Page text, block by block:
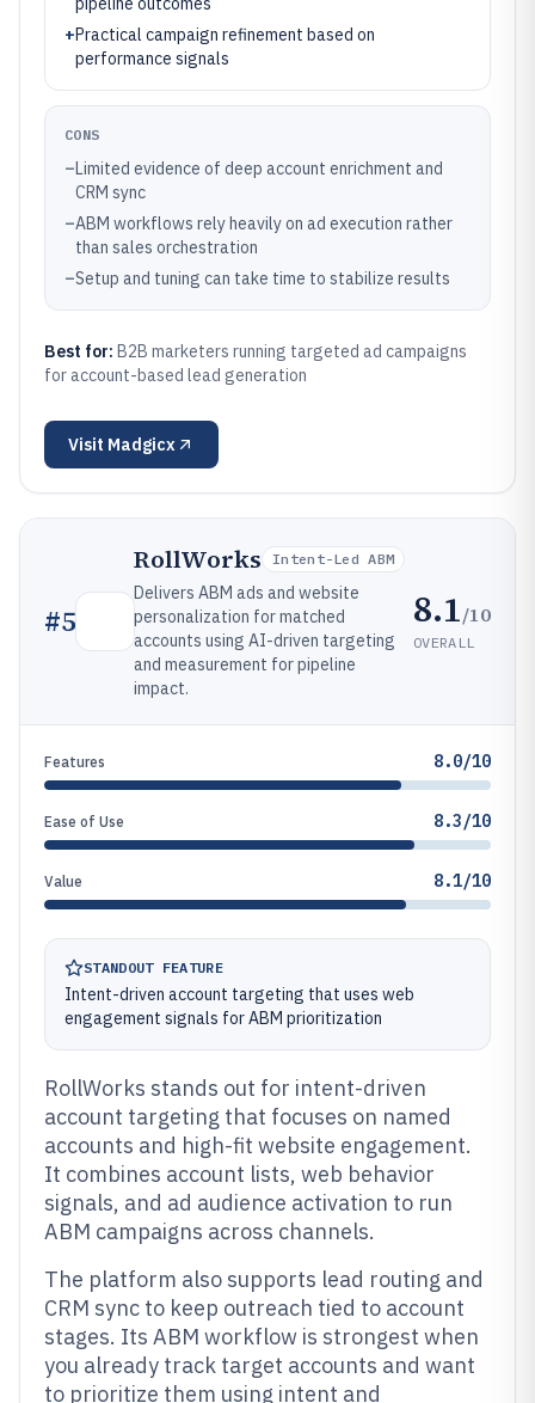
+Practical campaign refinement based on
performance signals
CONS
–Limited evidence of deep account enrichment and
CRM sync
–ABM workflows rely heavily on ad execution rather
than sales orchestration
–Setup and tuning can take time to stabilize results
Best for: B2B marketers running targeted ad campaigns
for account-based lead generation
Visit Madgicx
#5
RollWorks Intent-Led ABM
Delivers ABM ads and website
personalization for matched
accounts using AI-driven targeting
and measurement for pipeline
impact.
8.1/10
OVERALL
Features 8.0/10
Ease of Use 8.3/10
Value 8.1/10
STANDOUT FEATURE
Intent-driven account targeting that uses web
engagement signals for ABM prioritization
RollWorks stands out for intent-driven
account targeting that focuses on named
accounts and high-fit website engagement.
It combines account lists, web behavior
signals, and ad audience activation to run
ABM campaigns across channels.
The platform also supports lead routing and
CRM sync to keep outreach tied to account
stages. Its ABM workflow is strongest when
you already track target accounts and want
to prioritize them using intent and